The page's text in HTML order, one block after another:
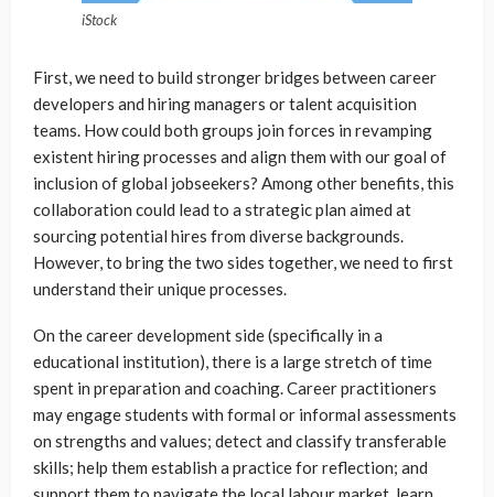
iStock
First, we need to build stronger bridges between career
developers and hiring managers or talent acquisition
teams. How could both groups join forces in revamping
existent hiring processes and align them with our goal of
inclusion of global jobseekers? Among other benefits, this
collaboration could lead to a strategic plan aimed at
sourcing potential hires from diverse backgrounds.
However, to bring the two sides together, we need to first
understand their unique processes.
On the career development side (specifically in a
educational institution), there is a large stretch of time
spent in preparation and coaching. Career practitioners
may engage students with formal or informal assessments
on strengths and values; detect and classify transferable
skills; help them establish a practice for reflection; and